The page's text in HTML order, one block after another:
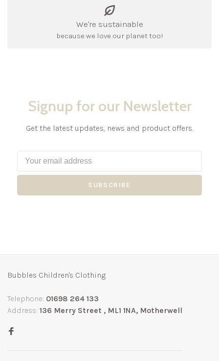
We're sustainable
because we love our planet too!
Signup for our Newsletter
Get the latest updates, news and product offers.
SUBSCRIBE
Bubbles Children's Clothing
Telephone: 01698 264 133
Address: 136 Merry Street , ML1 1NA, Motherwell